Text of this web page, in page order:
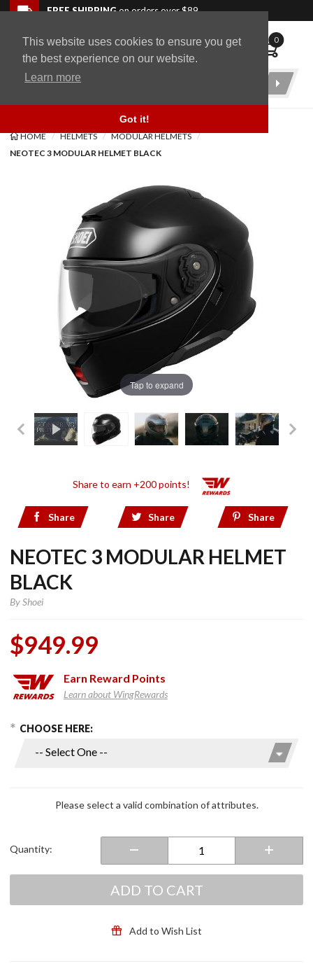
This website uses cookies to ensure you get
the best experience on our website.
Learn more
Got it!
Skip to navigation bar
Skip to content
Go to shopping cart page
Skip to footerFREE SHIPPINGon orders over $89
WingStuff 0
Product
HOME HELMETS
MODULAR HELMETS
NEOTEC 3 MODULAR HELMET BLACK
Tap to expand
Share to earn +200 points!
Share Share Share
NEOTEC 3 MODULAR HELMET
BLACK
ByShoei
$949.99
Earn Reward Points
Learn about WingRewards
Purchase
Modular
Options
CHOOSE HERE:
Please select a valid combination of attributes.
Quantity:
ADD TO CART
Add to Wish List
Back to top